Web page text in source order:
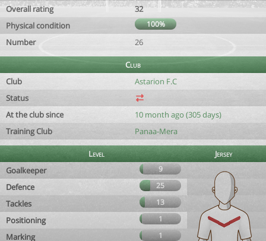
Overall rating
32
Physical condition
100%
Number 26
Club
Club
Astarion F.C
Status
At the club since
10 month ago (305 days)
Training Club
Panaa-Mera
Level
Jersey
Goalkeeper
9
Defence 25
Tackles 13
Positioning 1
Marking 1